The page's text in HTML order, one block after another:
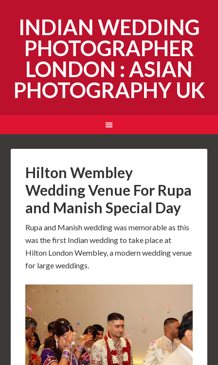
INDIAN WEDDING
PHOTOGRAPHER
LONDON : ASIAN
PHOTOGRAPHY UK
Hilton Wembley
Wedding Venue For Rupa
and Manish Special Day
Rupa and Manish wedding was memorable as this
was the first Indian wedding to take place at
Hilton London Wembley, a modern wedding venue
for large weddings.